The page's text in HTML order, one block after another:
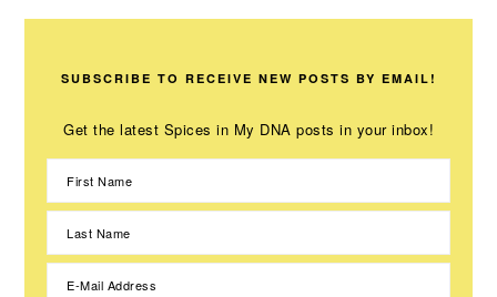
SUBSCRIBE TO RECEIVE NEW POSTS BY EMAIL!
Get the latest Spices in My DNA posts in your inbox!